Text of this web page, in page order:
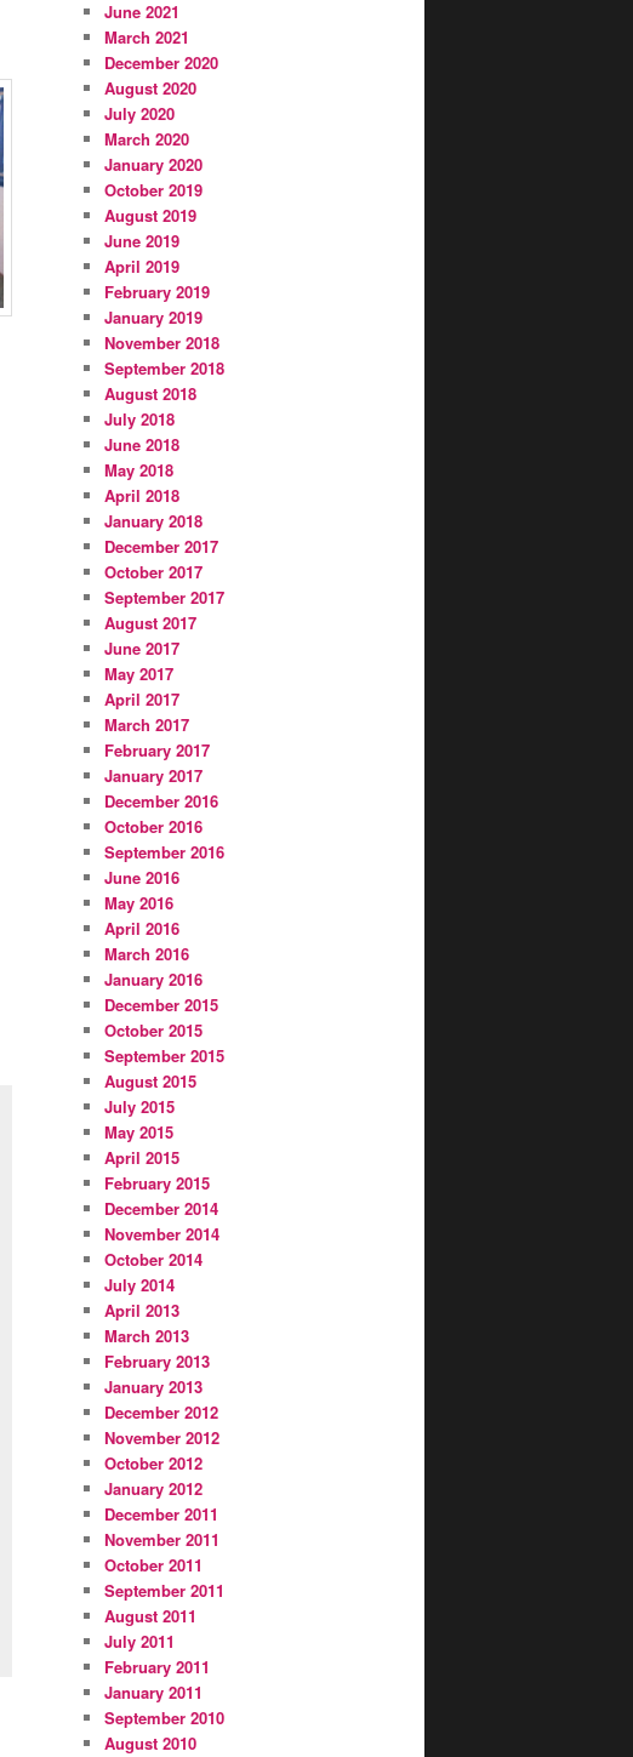
June 2021
March 2021
December 2020
August 2020
July 2020
March 2020
January 2020
October 2019
August 2019
June 2019
April 2019
February 2019
January 2019
November 2018
September 2018
August 2018
July 2018
June 2018
May 2018
April 2018
January 2018
December 2017
October 2017
September 2017
August 2017
June 2017
May 2017
April 2017
March 2017
February 2017
January 2017
December 2016
October 2016
September 2016
June 2016
May 2016
April 2016
March 2016
January 2016
December 2015
October 2015
September 2015
August 2015
July 2015
May 2015
April 2015
February 2015
December 2014
November 2014
October 2014
July 2014
April 2013
March 2013
February 2013
January 2013
December 2012
November 2012
October 2012
January 2012
December 2011
November 2011
October 2011
September 2011
August 2011
July 2011
February 2011
January 2011
September 2010
August 2010